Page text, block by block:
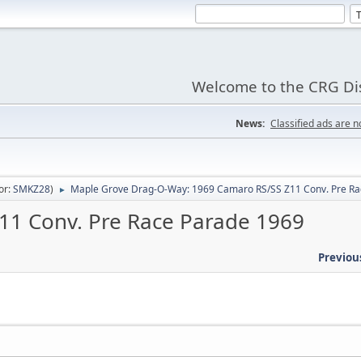
Welcome to the CRG
News: Classified ads are
SMKZ28) ► Maple Grove Drag-O-Way: 1969 Camaro RS/SS Z11 Conv. Pre
Conv. Pre Race Parade 1969